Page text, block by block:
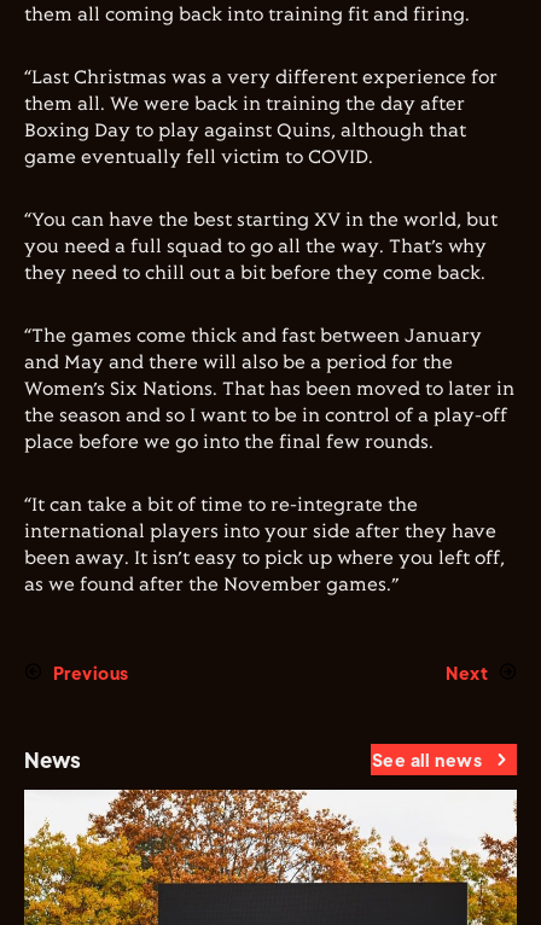
them all coming back into training fit and firing.
“Last Christmas was a very different experience for
them all. We were back in training the day after
Boxing Day to play against Quins, although that
game eventually fell victim to COVID.
“You can have the best starting XV in the world, but
you need a full squad to go all the way. That’s why
they need to chill out a bit before they come back.
“The games come thick and fast between January
and May and there will also be a period for the
Women’s Six Nations. That has been moved to later in
the season and so I want to be in control of a play-off
place before we go into the final few rounds.
“It can take a bit of time to re-integrate the
international players into your side after they have
been away. It isn’t easy to pick up where you left off,
as we found after the November games.”
Previous Next
News See all news